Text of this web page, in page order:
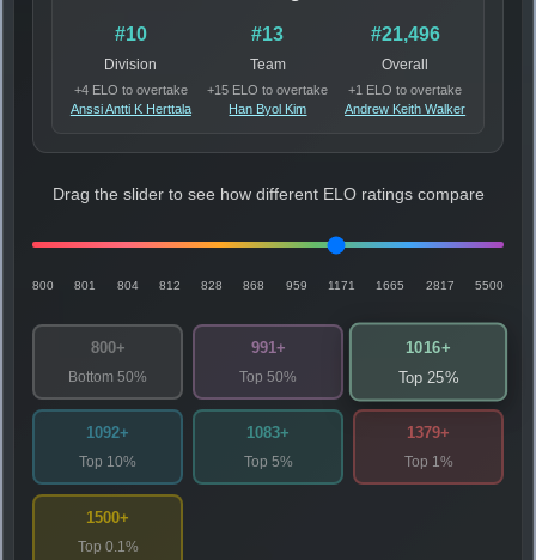
#10
Division
+4 ELO to overtake
Anssi Antti K Herttala
#13
Team
+15 ELO to overtake
Han Byol Kim
#21,496
Overall
+1 ELO to overtake
Andrew Keith Walker
Drag the slider to see how different ELO ratings compare
800 801 804 812 828 868 959 1171 1665 2817 5500
800+
Bottom 50%
991+
Top 50%
1016+
Top 25%
1092+
Top 10%
1083+
Top 5%
1379+
Top 1%
1500+
Top 0.1%